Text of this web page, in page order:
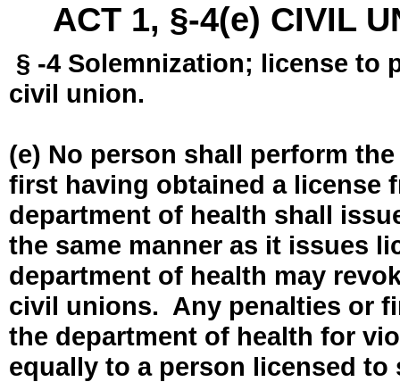
ACT 1, §-4(e) CIVIL
§ -4 Solemnization; license to
civil union.
(e) No person shall perform
first having obtained a license
department of health shall
the same manner as it issues
department of health may
civil unions. Any penalties or
the department of health for
equally to a person licensed